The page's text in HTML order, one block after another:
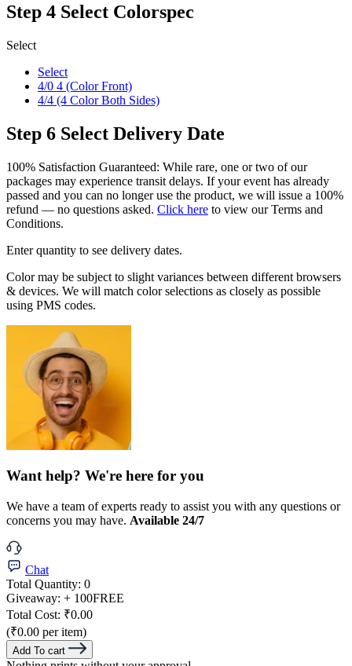
Step 4 Select Colorspec
Select
Select
4/0 4 (Color Front)
4/4 (4 Color Both Sides)
Step 6 Select Delivery Date
100% Satisfaction Guaranteed: While rare, one or two of our
packages may experience transit delays. If your event has already
passed and you can no longer use the product, we will issue a 100%
refund — no questions asked. Click here to view our Terms and
Conditions.
Enter quantity to see delivery dates.
Color may be subject to slight variances between different browsers
& devices. We will match color selections as closely as possible
using PMS codes.
Want help? We're here for you
We have a team of experts ready to assist you with any questions or
concerns you may have. Available 24/7
Chat
Total Quantity: 0
Giveaway: + 100FREE
Total Cost: ₹0.00
(₹0.00 per item)
Add To cart